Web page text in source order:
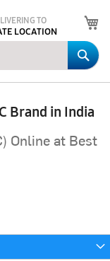
TO
LOCATION
Brand in India
Online at Best